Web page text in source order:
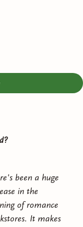
been a huge
in the
of romance
It makes